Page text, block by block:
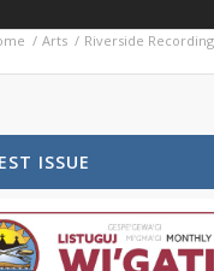
/ Arts / Riverside
ISSUE